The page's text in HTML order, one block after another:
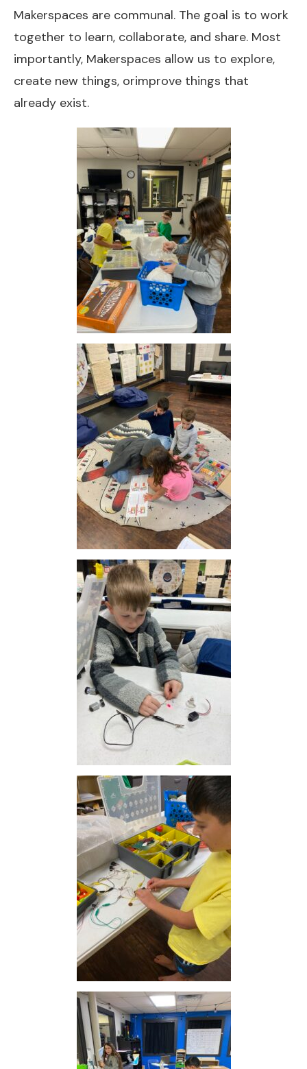
Makerspaces are communal. The goal is to work
together to learn, collaborate, and share. Most
importantly, Makerspaces allow us to explore,
create new things, orimprove things that
already exist.